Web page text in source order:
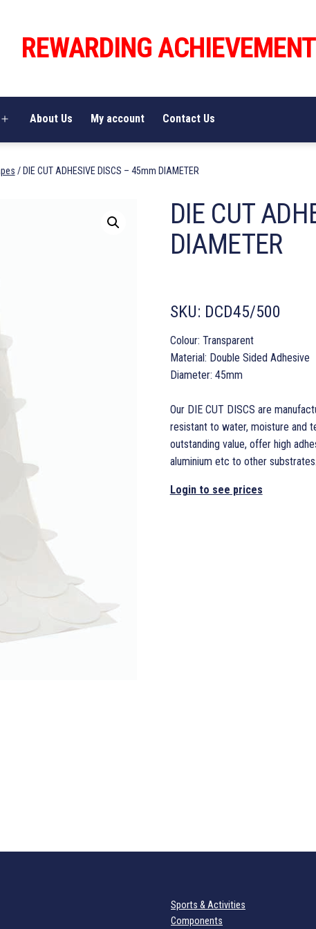
REWARDING ACHIEVEMENT
Open
About Us My account Contact Us
/ DIE CUT ADHESIVE DISCS – 45mm DIAMETER
DIE CUT
DIAMETER
SKU: DCD45/500
Colour: Transparent
Material: Double Sided Adhesive
Diameter: 45mm
Our DIE CUT DISCS are
resistant to water, moisture and
outstanding value, offer high
aluminium etc to other
Login to see prices
Sports & Activities
Components